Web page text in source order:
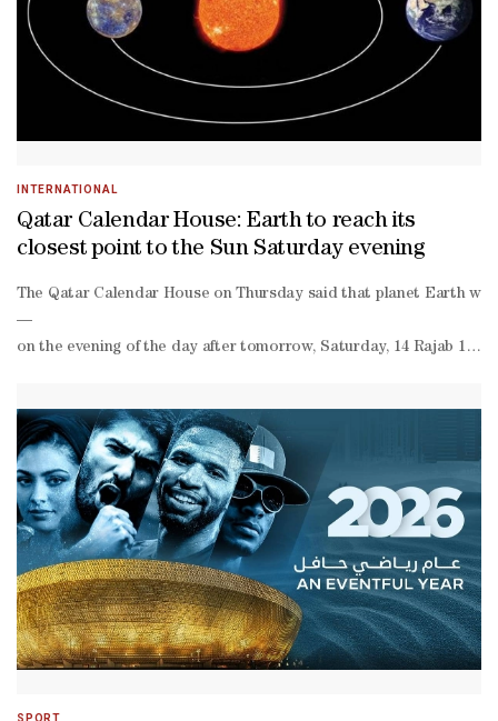
INTERNATIONAL
Qatar Calendar House: Earth to reach its
closest point to the Sun Saturday evening
The Qatar Calendar House on Thursday said that planet Earth
—
on the evening of the day after tomorrow, Saturday, 14 Rajab
specialists.Dr. Marzouq further pointed out a striking paradox:
—
summer in the Northern Hemisphere, temperatures are high.
shaped) path, with the Sun located at one of the two foci of the